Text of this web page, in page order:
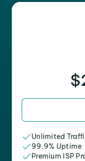
Unlimited
99.9% Uptime
Premium ISP